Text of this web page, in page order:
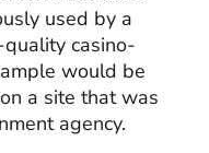
used by a
casino-
would be
a site that was
agency.